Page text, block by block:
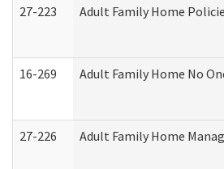
27-223 Adult Family Home
16-269 Adult Family Home No
27-226 Adult Family Home